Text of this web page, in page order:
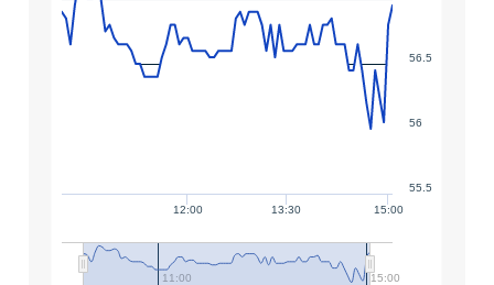
15:00
12:00 13:30
15:00
11:00
56
56.5
55.5